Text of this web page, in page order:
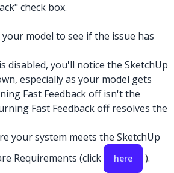
check box.
model to see if the issue has
disabled, you'll notice the SketchUp
especially as your model gets
Fast Feedback off isn't the
Fast Feedback off resolves the
your system meets the SketchUp
Requirements (click
here
).